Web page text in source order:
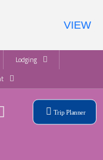
Lodging
Trip Planner
VIEW